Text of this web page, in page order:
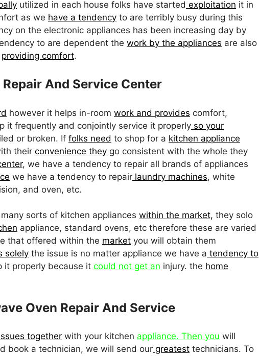
utilized in each house folks have started exploitation it in
as we have a tendency to are terribly busy during this
on the electronic appliances has been increasing day by
to are dependent the work by the appliances are also
providing comfort.
And Service Center
however it helps in-room work and provides comfort,
it frequently and conjointly service it properly so your
or broken. If folks need to shop for a kitchen appliance
their convenience they go consistent with the whole they
, we have a tendency to repair all brands of appliances
we have a tendency to repair laundry machines, white
and oven, etc.
sorts of kitchen appliances within the market, they solo
appliance, standard ovens, etc therefore these are varied
that offered within the market you will obtain them
solely the issue is no matter appliance we have a tendency to
it properly because it could not get an injury. the home
Oven Repair And Service
together with your kitchen appliance. Then you will
book a technician, we will send our greatest technicians. To